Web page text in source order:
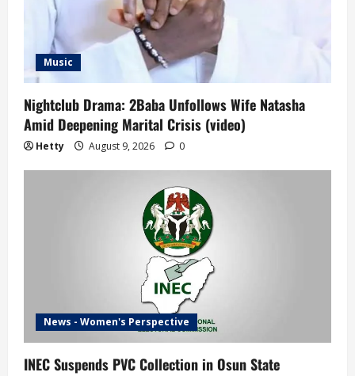
Music
Nightclub Drama: 2Baba Unfollows Wife Natasha
Amid Deepening Marital Crisis (video)
Hetty August 9, 2026 0
News - Women's Perspective
INEC Suspends PVC Collection in Osun State